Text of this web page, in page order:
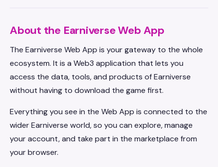
About the Earniverse Web App
The Earniverse Web App is your gateway to the whole
ecosystem. It is a Web3 application that lets you
access the data, tools, and products of Earniverse
without having to download the game first.
Everything you see in the Web App is connected to the
wider Earniverse world, so you can explore, manage
your account, and take part in the marketplace from
your browser.